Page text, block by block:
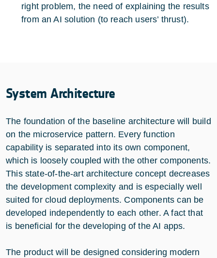
right problem, the need of explaining the results
from an AI solution (to reach users’ thrust).
System Architecture
The foundation of the baseline architecture will build
on the microservice pattern. Every function
capability is separated into its own component,
which is loosely coupled with the other components.
This state-of-the-art architecture concept decreases
the development complexity and is especially well
suited for cloud deployments. Components can be
developed independently to each other. A fact that
is beneficial for the developing of the AI apps.
The product will be designed considering modern